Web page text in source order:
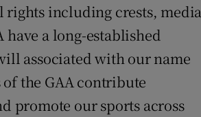
rights including crests, media
a long-established
associated with our name
the GAA contribute
promote our sports across